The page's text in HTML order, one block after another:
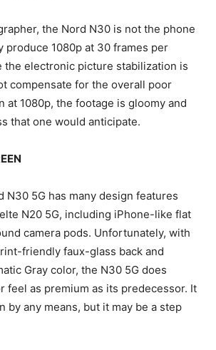
the Nord N30 is not the phone
produce 1080p at 30 frames per
the electronic picture stabilization is
compensate for the overall poor
at 1080p, the footage is gloomy and
that one would anticipate.
N30 5G has many design features
N20 5G, including iPhone-like flat
camera pods. Unfortunately, with
friendly faux-glass back and
Gray color, the N30 5G does
feel as premium as its predecessor. It
by any means, but it may be a step